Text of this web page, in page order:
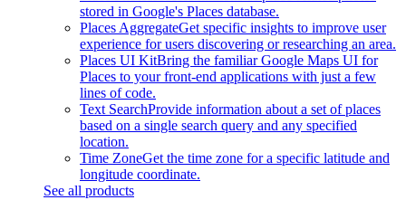
stored in Google's Places database.
Places AggregateGet specific insights to improve user
experience for users discovering or researching an area.
Places UI KitBring the familiar Google Maps UI for
Places to your front-end applications with just a few
lines of code.
Text SearchProvide information about a set of places
based on a single search query and any specified
location.
Time ZoneGet the time zone for a specific latitude and
longitude coordinate.
See all products